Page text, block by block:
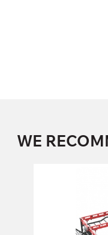
WE